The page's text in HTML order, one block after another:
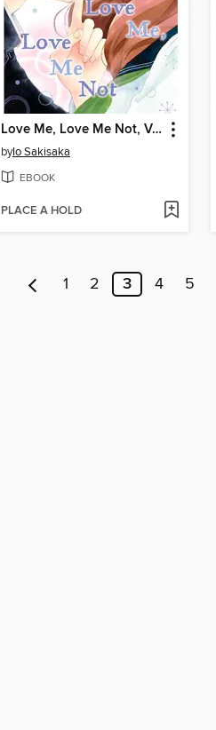
Love Me, Love Me Not, Volume 2
byIo Sakisaka
EBOOK
PLACE A HOLD
1 2 3 4 5